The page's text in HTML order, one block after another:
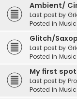
Ambient/
Last post by
Posted in Music
Glitch/
Last post by
Posted in Music
My first
Last post by
Posted in Music